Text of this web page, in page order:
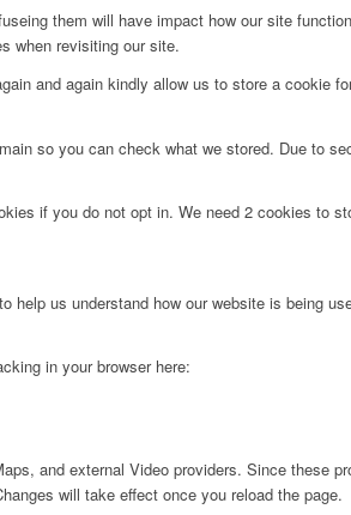
them will have impact how our site
when revisiting our site.
and again kindly allow us to store a
so you can check what we stored. Due to
if you do not opt in. We need 2 cookies to
us understand how our website is being
in your browser here:
and external Video providers. Since
will take effect once you reload the page.